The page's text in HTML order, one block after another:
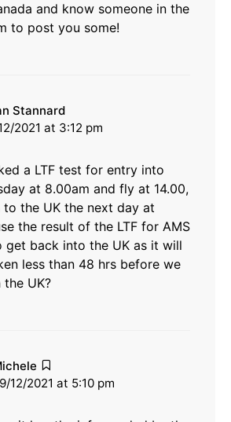
and know someone in the
to post you some!
Stannard
2021 at 3:12 pm
a LTF test for entry into
at 8.00am and fly at 14.00,
the UK the next day at
the result of the LTF for AMS
back into the UK as it will
less than 48 hrs before we
UK?
12/2021 at 5:10 pm